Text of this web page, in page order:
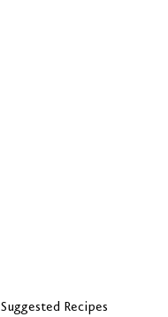
Suggested Recipes